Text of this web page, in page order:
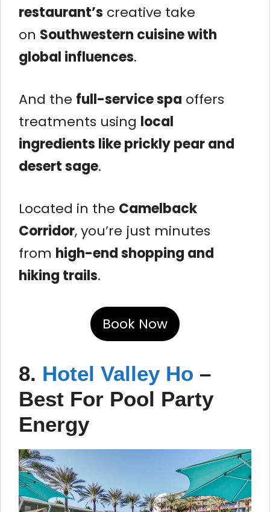
restaurant’s creative take
on Southwestern cuisine with
global influences.
And the full-service spa offers
treatments using local
ingredients like prickly pear and
desert sage.
Located in the Camelback
Corridor, you’re just minutes
from high-end shopping and
hiking trails.
Book Now
8. Hotel Valley Ho –
Best For Pool Party
Energy